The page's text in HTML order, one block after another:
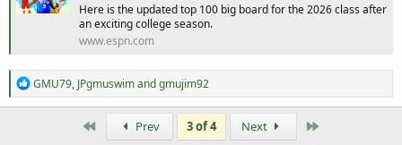
Here is the updated top 100 big board for the 2026 class after
an exciting college season.
www.espn.com
R
e
a
GMU79, JPgmuswimandgmujim92
First Prev 3 of 4 Next